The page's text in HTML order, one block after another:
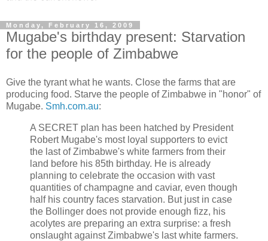
Monday, February 16, 2009
Mugabe's birthday present: Starvation
for the people of Zimbabwe
Give the tyrant what he wants. Close the farms that are
producing food. Starve the people of Zimbabwe in "honor" of
Mugabe. Smh.com.au:
A SECRET plan has been hatched by President
Robert Mugabe's most loyal supporters to evict
the last of Zimbabwe's white farmers from their
land before his 85th birthday. He is already
planning to celebrate the occasion with vast
quantities of champagne and caviar, even though
half his country faces starvation. But just in case
the Bollinger does not provide enough fizz, his
acolytes are preparing an extra surprise: a fresh
onslaught against Zimbabwe's last white farmers.